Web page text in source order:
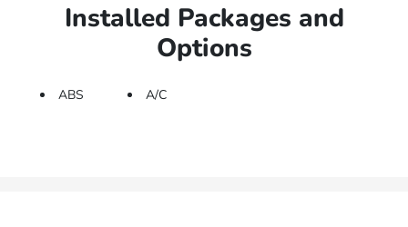
Installed Packages and
Options
ABS A/C